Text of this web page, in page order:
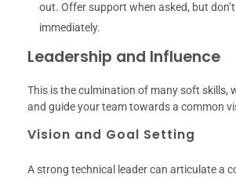
out. Offer support when asked, but
immediately.
Leadership and Influence
This is the culmination of many soft skills,
and guide your team towards a common
Vision and Goal Setting
A strong technical leader can articulate a